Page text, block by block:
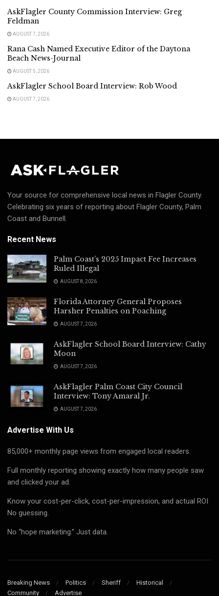
AskFlagler County Commission Interview: Greg
Feldman
AUGUST 7, 2026
Rana Cash Named Executive Editor of the Daytona
Beach News-Journal
AUGUST 5, 2026
AskFlagler School Board Interview: Rob Wood
AUGUST 7, 2026
Your source for comprehensive local news in Flagler County.
Celebrating six years of reporting about Flagler County, Palm
Coast and Bunnell.
Recent News
Palm Coast’s 2025 Impact Fee Increases
Ruled Illegal
AUGUST 8, 2026
Florida Attorney General Proposes
Harsher Penalties on Poaching
AUGUST 7, 2026
AskFlagler School Board Interview: Cathy
Moon
AUGUST 7, 2026
AskFlagler Palm Coast City Council
Interview: Tony Amaral Jr.
AUGUST 7, 2026
Advertise With Us
85,000+ monthly page views from engaged local readers.
Full monthly reporting showing exactly how many people saw
and clicked your ad.
Know your cost-per-click, cost-per-impression, and actual ROI
No guessing.
No “hope marketing.” Just data.
Breaking News Politics Sheriff
Historical
Community
Advertise